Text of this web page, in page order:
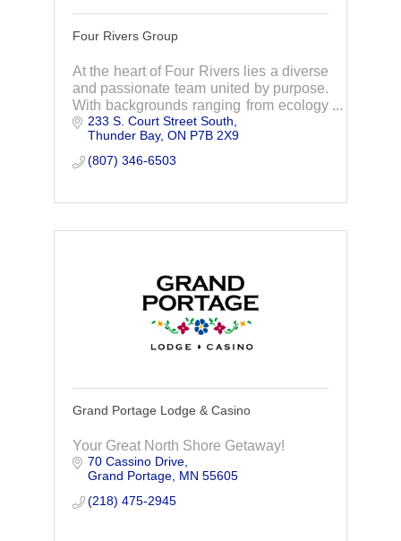
Four Rivers Group
At the heart of Four Rivers lies a diverse
and passionate team united by purpose.
With backgrounds ranging from ecology
to policy, through collaboration and
action, we strive to foster sustainability.
233 S. Court Street South
Thunder Bay ON P7B 2X9
(807) 346-6503
Grand Portage Lodge & Casino
Your Great North Shore Getaway!
70 Cassino Drive
Grand Portage MN 55605
(218) 475-2945